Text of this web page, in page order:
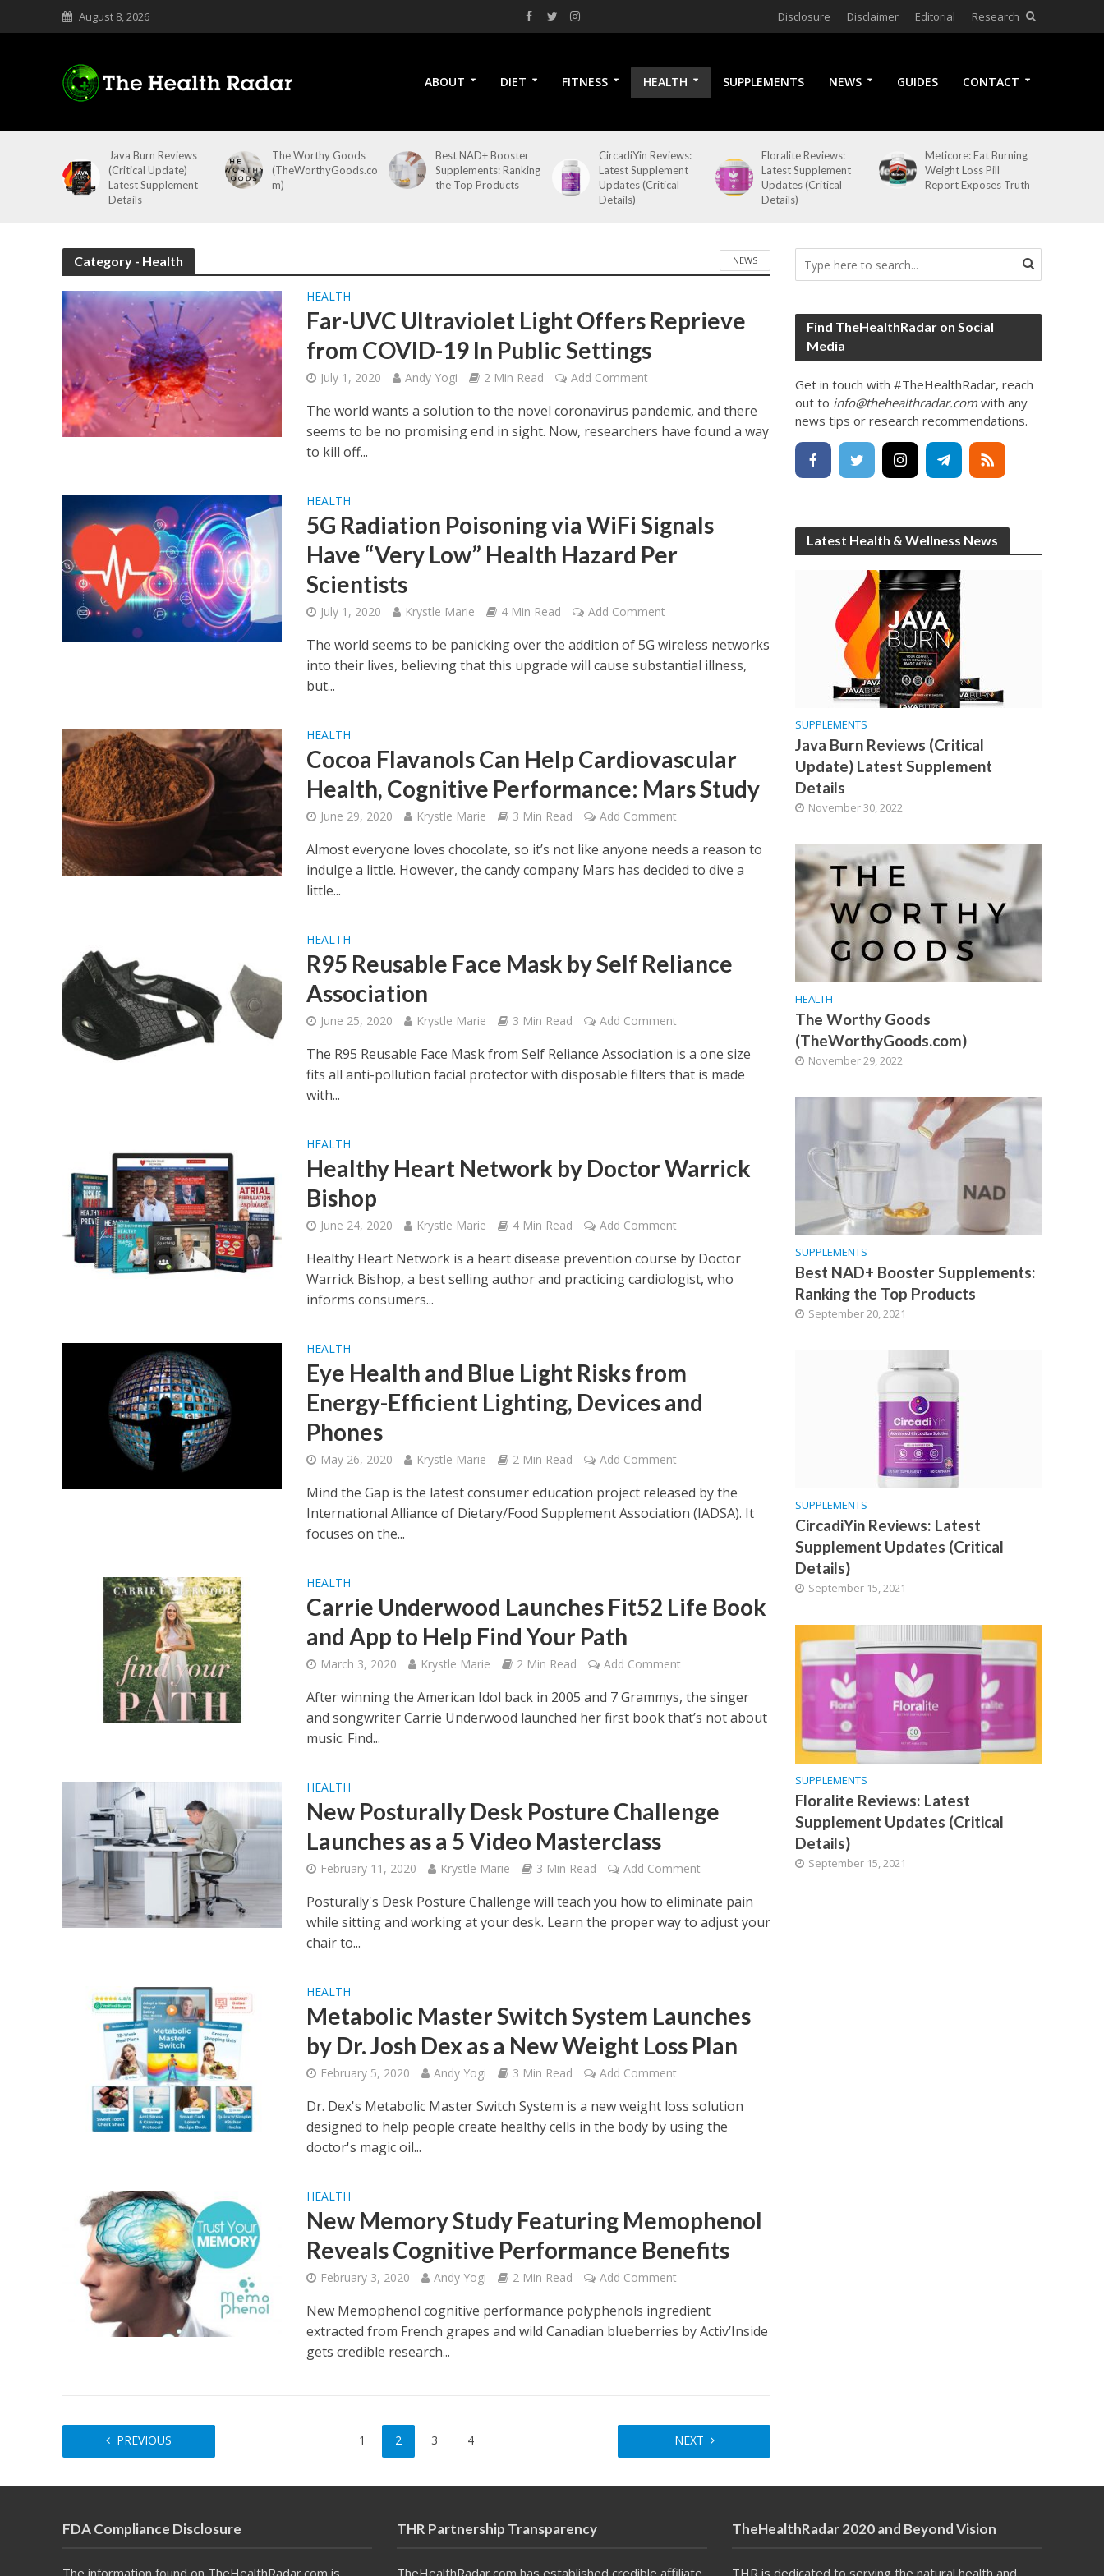
August 8, 2026 Disclosure Disclaimer Editorial Research
ABOUT DIET FITNESS HEALTH SUPPLEMENTS NEWS GUIDES CONTACT
Java Burn Reviews
(Critical Update)
Latest Supplement
Details
The Worthy Goods
(TheWorthyGoods.co
m)
Best NAD+ Booster
Supplements: Ranking
the Top Products
CircadiYin Reviews:
Latest Supplement
Updates (Critical
Details)
Floralite Reviews:
Latest Supplement
Updates (Critical
Details)
Meticore: Fat Burning
Weight Loss Pill
Report Exposes Truth
Category - Health NEWS
HEALTH
Far-UVC Ultraviolet Light Offers Reprieve
from COVID-19 In Public Settings
July 1, 2020 Andy Yogi 2 Min Read Add Comment
The world wants a solution to the novel coronavirus pandemic, and there
seems to be no promising end in sight. Now, researchers have found a way
to kill off...
HEALTH
5G Radiation Poisoning via WiFi Signals
Have “Very Low” Health Hazard Per
Scientists
July 1, 2020 Krystle Marie 4 Min Read Add Comment
The world seems to be panicking over the addition of 5G wireless networks
into their lives, believing that this upgrade will cause substantial illness,
but...
HEALTH
Cocoa Flavanols Can Help Cardiovascular
Health, Cognitive Performance: Mars Study
June 29, 2020 Krystle Marie 3 Min Read Add Comment
Almost everyone loves chocolate, so it’s not like anyone needs a reason to
indulge a little. However, the candy company Mars has decided to dive a
little...
HEALTH
R95 Reusable Face Mask by Self Reliance
Association
June 25, 2020 Krystle Marie 3 Min Read Add Comment
The R95 Reusable Face Mask from Self Reliance Association is a one size
fits all anti-pollution facial protector with disposable filters that is made
with...
HEALTH
Healthy Heart Network by Doctor Warrick
Bishop
June 24, 2020 Krystle Marie 4 Min Read Add Comment
Healthy Heart Network is a heart disease prevention course by Doctor
Warrick Bishop, a best selling author and practicing cardiologist, who
informs consumers...
HEALTH
Eye Health and Blue Light Risks from
Energy-Efficient Lighting, Devices and
Phones
May 26, 2020 Krystle Marie 2 Min Read Add Comment
Mind the Gap is the latest consumer education project released by the
International Alliance of Dietary/Food Supplement Association (IADSA). It
focuses on the...
HEALTH
Carrie Underwood Launches Fit52 Life Book
and App to Help Find Your Path
March 3, 2020 Krystle Marie 2 Min Read Add Comment
After winning the American Idol back in 2005 and 7 Grammys, the singer
and songwriter Carrie Underwood launched her first book that’s not about
music. Find...
HEALTH
New Posturally Desk Posture Challenge
Launches as a 5 Video Masterclass
February 11, 2020 Krystle Marie 3 Min Read Add Comment
Posturally's Desk Posture Challenge will teach you how to eliminate pain
while sitting and working at your desk. Learn the proper way to adjust your
chair to...
HEALTH
Metabolic Master Switch System Launches
by Dr. Josh Dex as a New Weight Loss Plan
February 5, 2020 Andy Yogi 3 Min Read Add Comment
Dr. Dex's Metabolic Master Switch System is a new weight loss solution
designed to help people create healthy cells in the body by using the
doctor's magic oil...
HEALTH
New Memory Study Featuring Memophenol
Reveals Cognitive Performance Benefits
February 3, 2020 Andy Yogi 2 Min Read Add Comment
New Memophenol cognitive performance polyphenols ingredient
extracted from French grapes and wild Canadian blueberries by Activ’Inside
gets credible research...
PREVIOUS 1 2 3 4 NEXT
Find TheHealthRadar on Social
Media
Get in touch with #TheHealthRadar, reach
out to info@thehealthradar.com with any
news tips or research recommendations.
Latest Health & Wellness News
SUPPLEMENTS
Java Burn Reviews (Critical
Update) Latest Supplement
Details
November 30, 2022
HEALTH
The Worthy Goods
(TheWorthyGoods.com)
November 29, 2022
SUPPLEMENTS
Best NAD+ Booster Supplements:
Ranking the Top Products
September 20, 2021
SUPPLEMENTS
CircadiYin Reviews: Latest
Supplement Updates (Critical
Details)
September 15, 2021
SUPPLEMENTS
Floralite Reviews: Latest
Supplement Updates (Critical
Details)
September 15, 2021
FDA Compliance Disclosure
The information found on TheHealthRadar.com is
THR Partnership Transparency
TheHealthRadar.com has established credible affiliate
TheHealthRadar 2020 and Beyond Vision
THR is dedicated to serving the natural health and